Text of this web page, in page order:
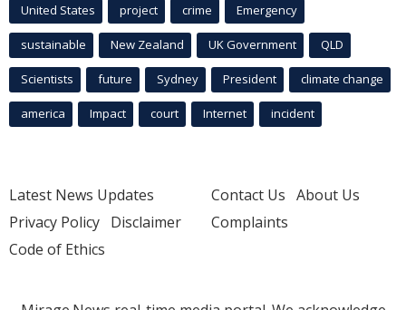
United States project crime Emergency
sustainable New Zealand UK Government QLD
Scientists future Sydney President climate change
america Impact court Internet incident
Latest News Updates
Privacy Policy Disclaimer
Code of Ethics
Contact Us About Us
Complaints